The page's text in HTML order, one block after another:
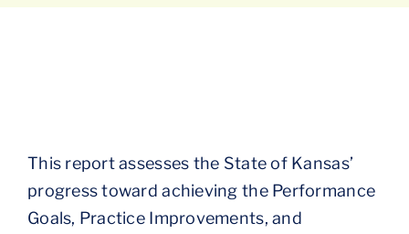
This report assesses the State of Kansas’
progress toward achieving the Performance
Goals, Practice Improvements, and